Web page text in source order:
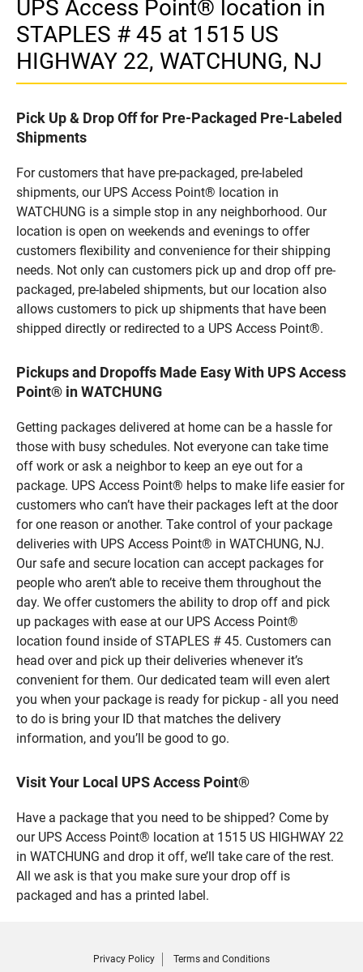
UPS Access Point® location in
STAPLES # 45 at 1515 US
HIGHWAY 22, WATCHUNG, NJ
Pick Up & Drop Off for Pre-Packaged Pre-Labeled
Shipments
For customers that have pre-packaged, pre-labeled
shipments, our UPS Access Point® location in
WATCHUNG is a simple stop in any neighborhood. Our
location is open on weekends and evenings to offer
customers flexibility and convenience for their shipping
needs. Not only can customers pick up and drop off pre-
packaged, pre-labeled shipments, but our location also
allows customers to pick up shipments that have been
shipped directly or redirected to a UPS Access Point®.
Pickups and Dropoffs Made Easy With UPS Access
Point® in WATCHUNG
Getting packages delivered at home can be a hassle for
those with busy schedules. Not everyone can take time
off work or ask a neighbor to keep an eye out for a
package. UPS Access Point® helps to make life easier for
customers who can’t have their packages left at the door
for one reason or another. Take control of your package
deliveries with UPS Access Point® in WATCHUNG, NJ.
Our safe and secure location can accept packages for
people who aren’t able to receive them throughout the
day. We offer customers the ability to drop off and pick
up packages with ease at our UPS Access Point®
location found inside of STAPLES # 45. Customers can
head over and pick up their deliveries whenever it’s
convenient for them. Our dedicated team will even alert
you when your package is ready for pickup - all you need
to do is bring your ID that matches the delivery
information, and you’ll be good to go.
Visit Your Local UPS Access Point®
Have a package that you need to be shipped? Come by
our UPS Access Point® location at 1515 US HIGHWAY 22
in WATCHUNG and drop it off, we’ll take care of the rest.
All we ask is that you make sure your drop off is
packaged and has a printed label.
Privacy Policy Terms and Conditions